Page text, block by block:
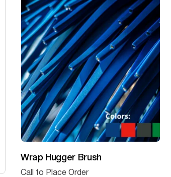
Wrap Hugger Brush
Call to Place Order